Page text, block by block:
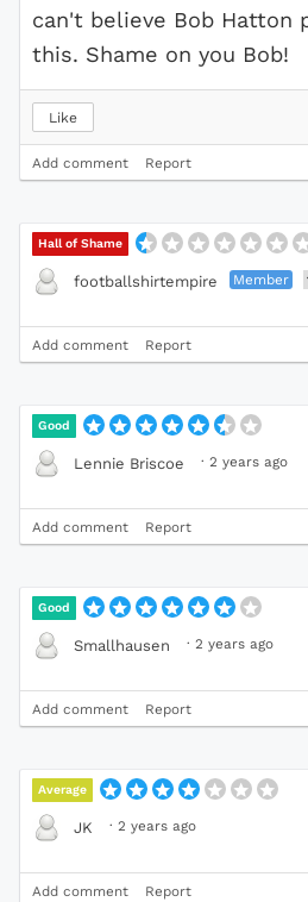
can't believe Bob Hatton
this. Shame on you Bob!
Like
Add comment Report
Hall of Shame
footballshirtempire Member
Add comment Report
Good
Lennie Briscoe · 2 years ago
Add comment Report
Good
Smallhausen · 2 years ago
Add comment Report
Average
JK · 2 years ago
Add comment Report